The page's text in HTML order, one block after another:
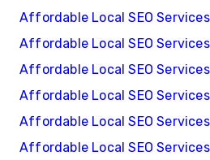
Affordable Local SEO
Affordable Local SEO
Affordable Local SEO
Affordable Local SEO
Affordable Local SEO
Affordable Local SEO